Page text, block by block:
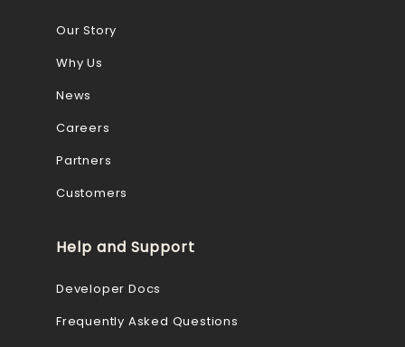
Our Story
Why Us
News
Careers
Partners
Customers
Help and Support
Developer Docs
Frequently Asked Questions